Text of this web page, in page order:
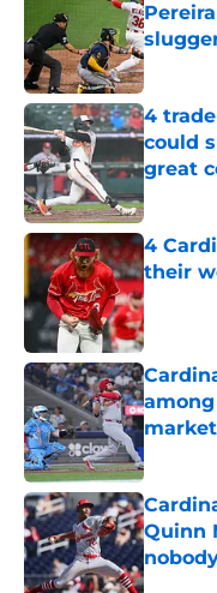
Published
4
could
great
Published
4
their
Published
market
Published
Quinn
Published